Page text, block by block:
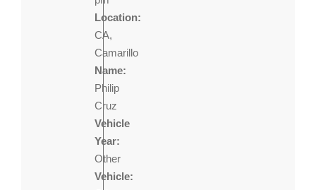
Location:
CA,
Camarillo
Name:
Philip
Cruz
Vehicle
Year:
Other
Vehicle: